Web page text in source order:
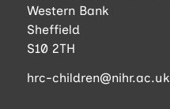
Western Bank
Sheffield
S10 2TH
hrc-children@nihr.ac.uk